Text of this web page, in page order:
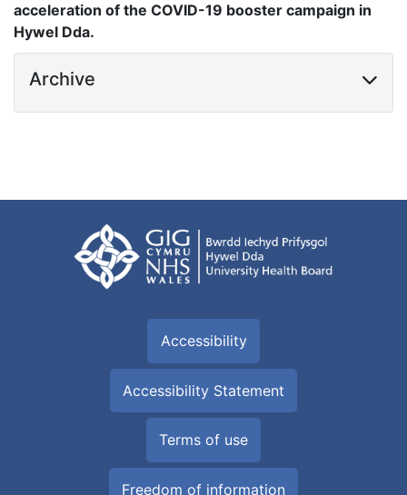
acceleration of the COVID-19 booster campaign in
Hywel Dda.
Archive
Accessibility
Accessibility Statement
Terms of use
Freedom of information